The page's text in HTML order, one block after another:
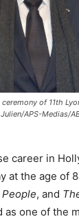
of 11th
APS-Medias/
career in
at the age of
, and
as one of the